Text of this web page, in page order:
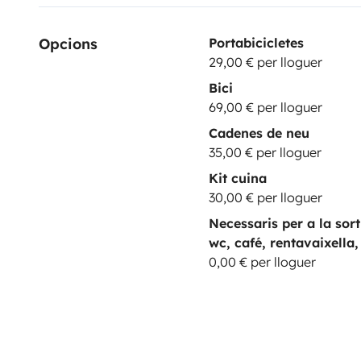
Opcions
Portabicicletes
29,00 € per lloguer
Bici
69,00 € per lloguer
Cadenes de neu
35,00 € per lloguer
Kit cuina
30,00 € per lloguer
Necessaris per a la
wc, café,
0,00 € per lloguer